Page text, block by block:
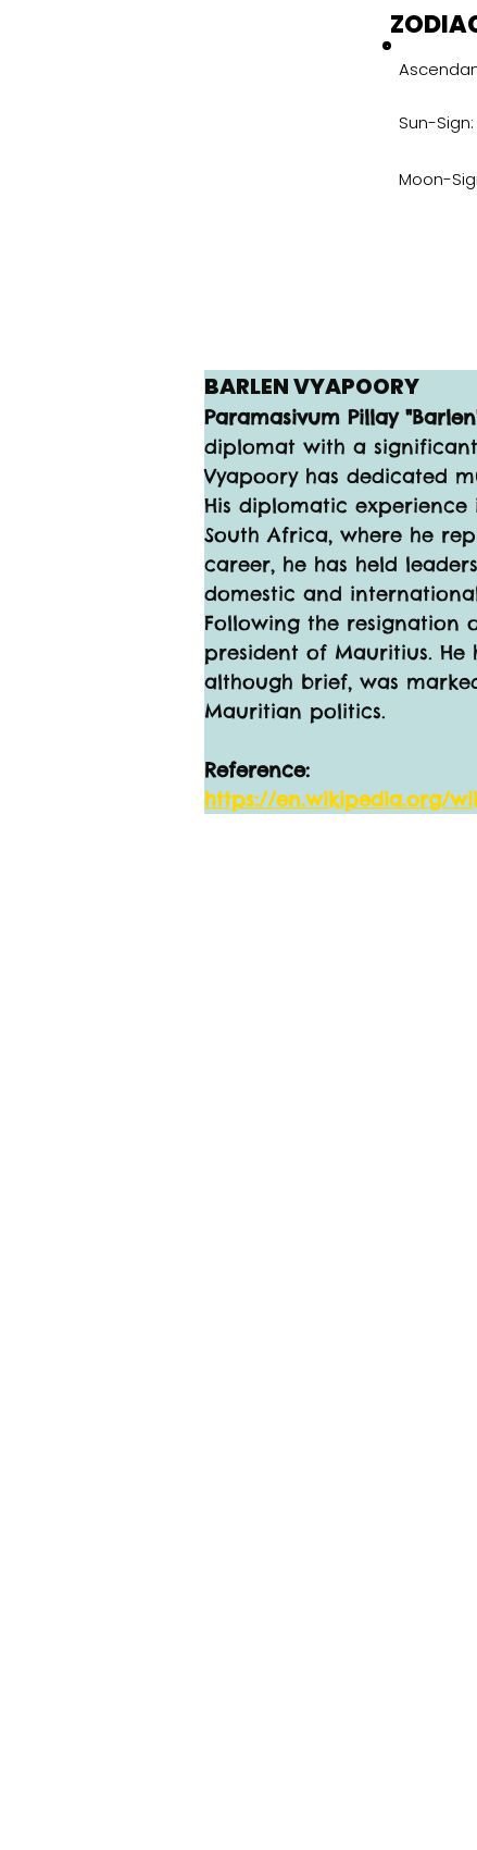
Sun-Sign:
Moon-
BARLEN VYAPOORY
Paramasivum Pillay
diplomat with a
Vyapoory has dedicated
His diplomatic experience
South Africa, where he
career, he has held
domestic and
Following the resignation
president of Mauritius. He
although brief, was
Mauritian politics.
Reference:
https://en.wikipedia.org/